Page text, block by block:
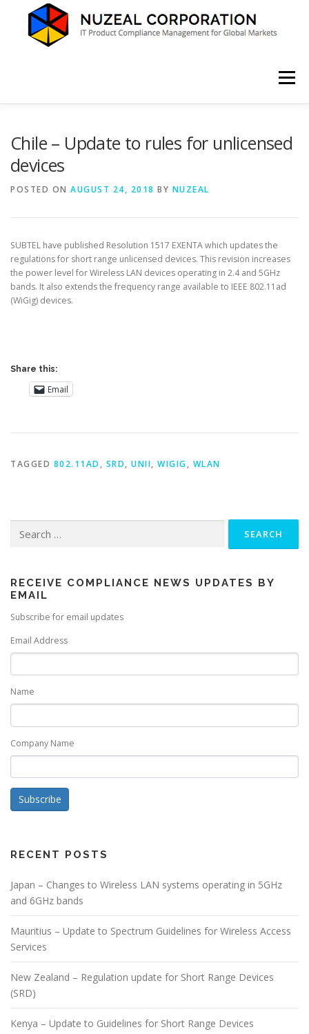
content
Menu
Chile – Update to rules for unlicensed
devices
POSTED ON AUGUST 24, 2018 BY NUZEAL
SUBTEL have published Resolution 1517 EXENTA which updates the
regulations for short range unlicensed devices. This revision increases
the power level for Wireless LAN devices operating in 2.4 and 5GHz
bands. It also extends the frequency range available to IEEE 802.11ad
(WiGig) devices.
Share this:
Email
TAGGED 802.11AD , SRD, UNII, WIGIG, WLAN
for:
RECEIVE COMPLIANCE NEWS UPDATES BY
EMAIL
Subscribe for email updates
Email Address
Name
Company Name
Subscribe
RECENT POSTS
Japan – Changes to Wireless LAN systems operating in 5GHz
and 6GHz bands
Mauritius – Update to Spectrum Guidelines for Wireless Access
Services
New Zealand – Regulation update for Short Range Devices
(SRD)
Kenya – Update to Guidelines for Short Range Devices